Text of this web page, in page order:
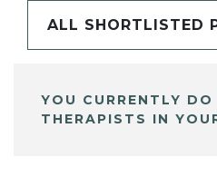
ALL SHORTLISTED
YOU CURRENTLY
THERAPISTS IN